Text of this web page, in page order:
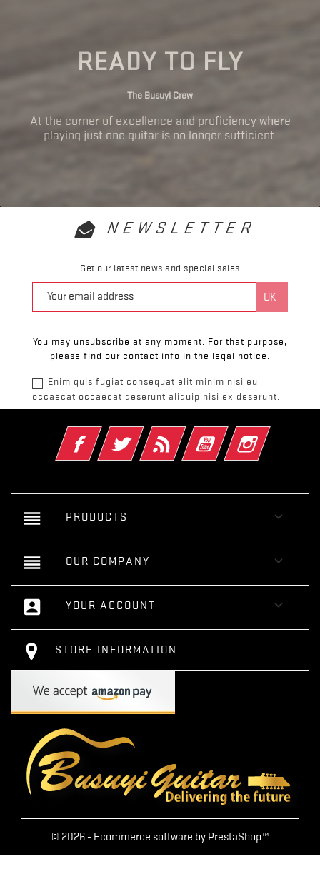
READY TO FLY
The Busuyi Crew
At the corner of excellence and proficiency where
playing just one guitar is no longer sufficient.
NEWSLETTER
Get our latest news and special sales
You may unsubscribe at any moment. For that purpose,
please find our contact info in the legal notice.
Enim quis fugiat consequat elit minim nisi eu
occaecat occaecat deserunt aliquip nisi ex deserunt.
FacebookTwitter Rss YouTube Instagram
reorder PRODUCTS 
reorder OUR COMPANY 
account_box YOUR ACCOUNT 
STORE INFORMATION
© 2026 - Ecommerce software by PrestaShop™